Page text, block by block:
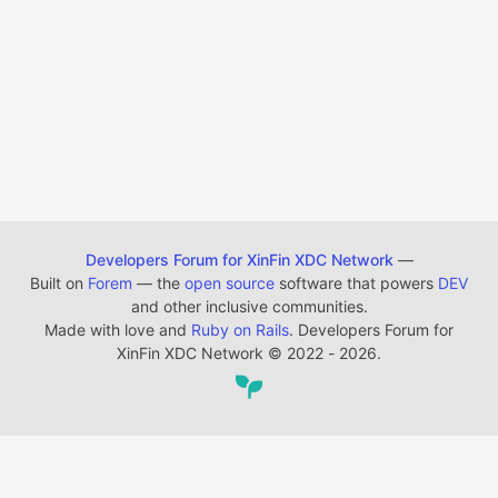
Developers Forum for XinFin XDC Network —
Built on Forem — the open source software that powers DEV
and other inclusive communities.
Made with love and Ruby on Rails. Developers Forum for
XinFin XDC Network © 2022 - 2026.